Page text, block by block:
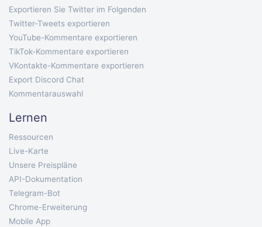
Exportieren Sie Twitter im Folgenden
Twitter-Tweets exportieren
YouTube-Kommentare exportieren
TikTok-Kommentare exportieren
VKontakte-Kommentare exportieren
Export Discord Chat
Kommentarauswahl
Lernen
Ressourcen
Live-Karte
Unsere Preispläne
API-Dokumentation
Telegram-Bot
Chrome-Erweiterung
Mobile App